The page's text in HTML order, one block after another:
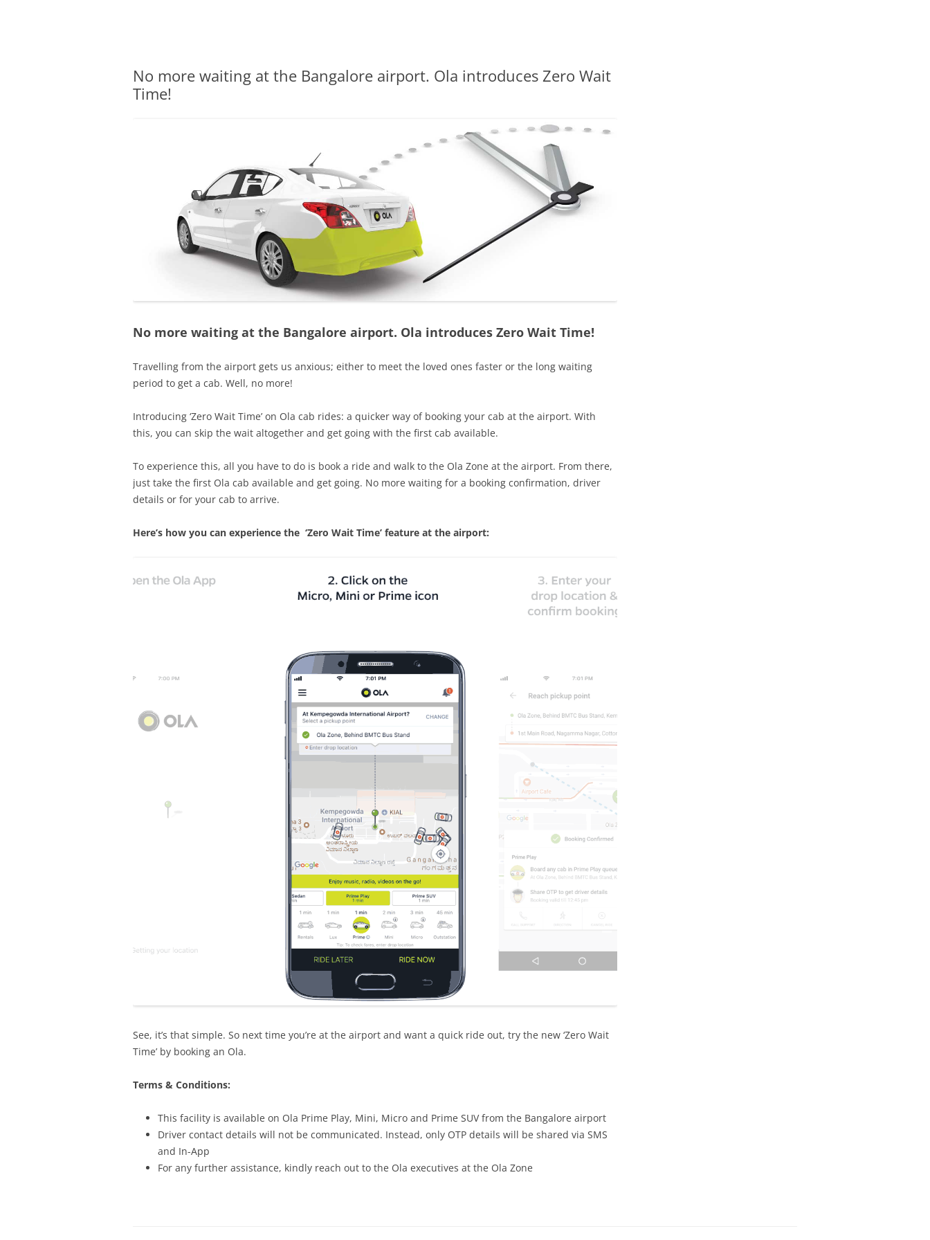
No more waiting at the Bangalore airport. Ola introduces Zero Wait
Time!
No more waiting at the Bangalore airport. Ola introduces Zero Wait Time!
Travelling from the airport gets us anxious; either to meet the loved ones faster or the long waiting
period to get a cab. Well, no more!
Introducing ‘Zero Wait Time’ on Ola cab rides: a quicker way of booking your cab at the airport. With
this, you can skip the wait altogether and get going with the first cab available.
To experience this, all you have to do is book a ride and walk to the Ola Zone at the airport. From there,
just take the first Ola cab available and get going. No more waiting for a booking confirmation, driver
details or for your cab to arrive.
Here’s how you can experience the ‘Zero Wait Time’ feature at the airport:
See, it’s that simple. So next time you’re at the airport and want a quick ride out, try the new ‘Zero Wait
Time’ by booking an Ola.
Terms & Conditions:
This facility is available on Ola Prime Play, Mini, Micro and Prime SUV from the Bangalore airport
Driver contact details will not be communicated. Instead, only OTP details will be shared via SMS
and In-App
For any further assistance, kindly reach out to the Ola executives at the Ola Zone